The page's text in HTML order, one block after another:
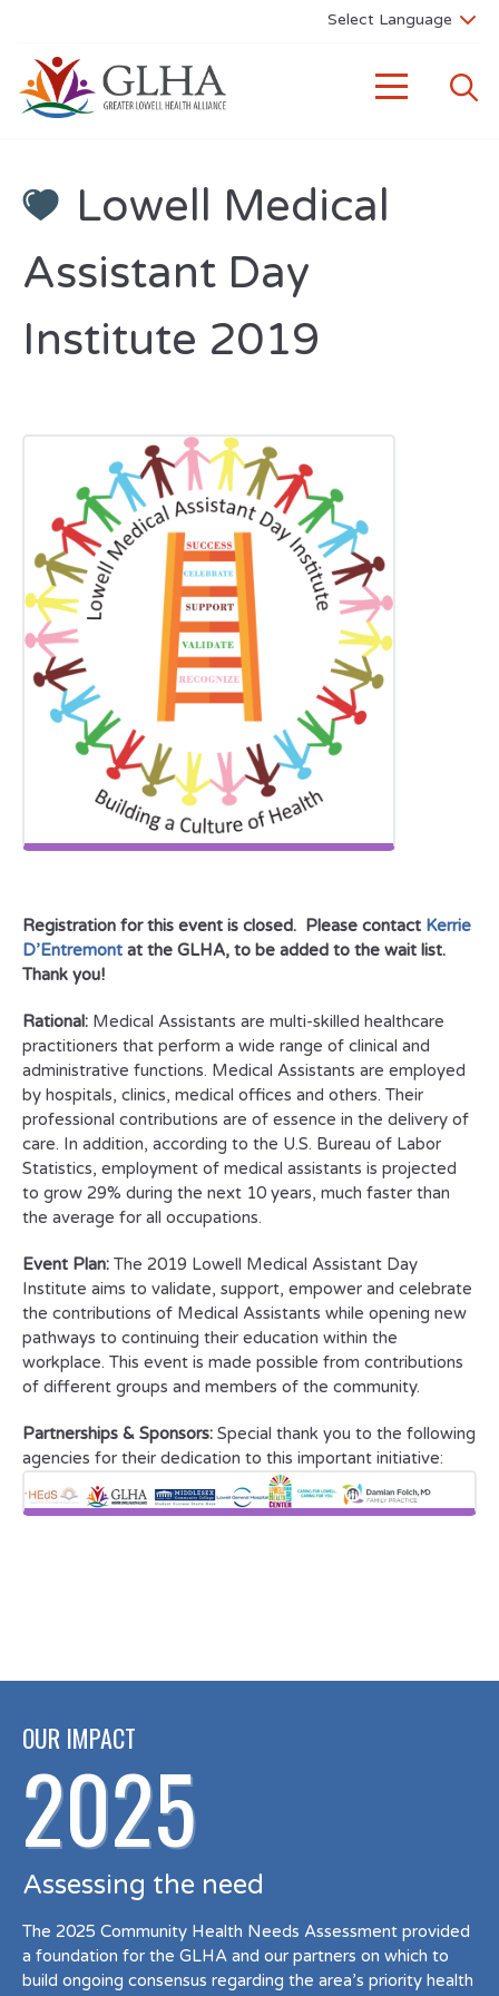
Lowell Medical
Assistant Day
Institute 2019
Registration for this event is closed. Please contact Kerrie
D’Entremont at the GLHA, to be added to the wait list.
Thank you!
Rational: Medical Assistants are multi-skilled healthcare
practitioners that perform a wide range of clinical and
administrative functions. Medical Assistants are employed
by hospitals, clinics, medical offices and others. Their
professional contributions are of essence in the delivery of
care. In addition, according to the U.S. Bureau of Labor
Statistics, employment of medical assistants is projected
to grow 29% during the next 10 years, much faster than
the average for all occupations.
Event Plan: The 2019 Lowell Medical Assistant Day
Institute aims to validate, support, empower and celebrate
the contributions of Medical Assistants while opening new
pathways to continuing their education within the
workplace. This event is made possible from contributions
of different groups and members of the community.
Partnerships & Sponsors: Special thank you to the following
agencies for their dedication to this important initiative:
OUR IMPACT
2025
Assessing the need
The 2025 Community Health Needs Assessment provided
a foundation for the GLHA and our partners on which to
build ongoing consensus regarding the area’s priority health